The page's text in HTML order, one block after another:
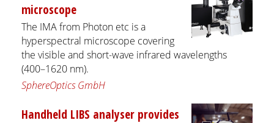
microscope
The IMA from Photon etc is a
hyperspectral microscope covering
the visible and short-wave infrared wavelengths
(400–1620 nm).
SphereOptics GmbH
Handheld LIBS analyser provides